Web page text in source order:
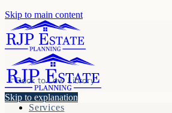
Skip to main content
Services
Back toLaw Library
Skip to explanation